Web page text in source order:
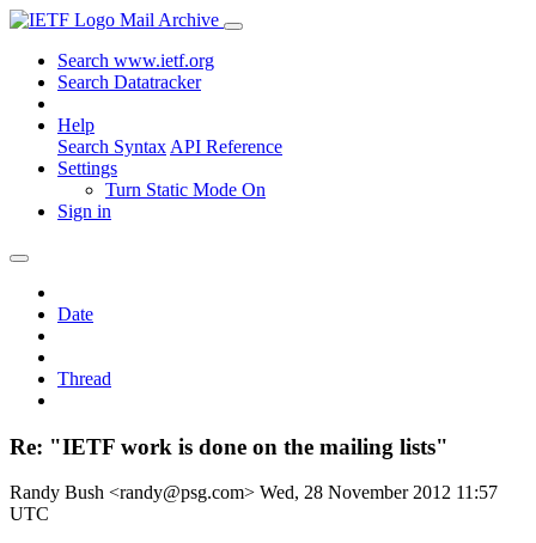
Mail Archive
Search www.ietf.org
Search Datatracker
Help
Search Syntax API Reference
Settings
Turn Static Mode On
Sign in
Date
Thread
Re: "IETF work is done on the mailing lists"
Randy Bush <randy@psg.com> Wed, 28 November 2012 11:57
UTC